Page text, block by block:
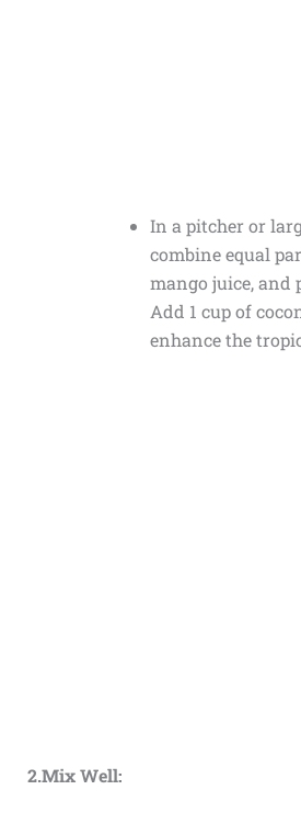
In a pitcher or
combine equal
mango juice, and
Add 1 cup of
enhance the
2.Mix Well: